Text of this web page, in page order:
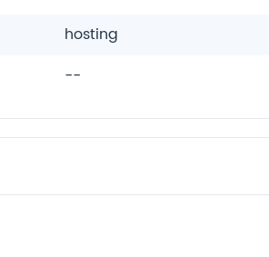
hosting
--